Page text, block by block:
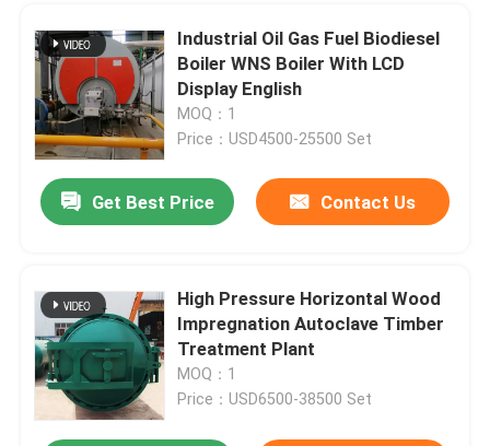
Industrial Oil Gas Fuel Biodiesel
Boiler WNS Boiler With LCD
Display English
MOQ：1
Price：USD4500-25500 Set
Get Best Price Contact Us
High Pressure Horizontal Wood
Impregnation Autoclave Timber
Treatment Plant
MOQ：1
Price：USD6500-38500 Set